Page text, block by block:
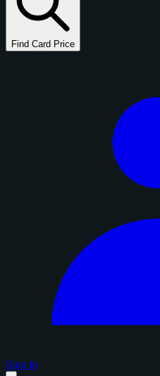
Find Card Price
Sign in